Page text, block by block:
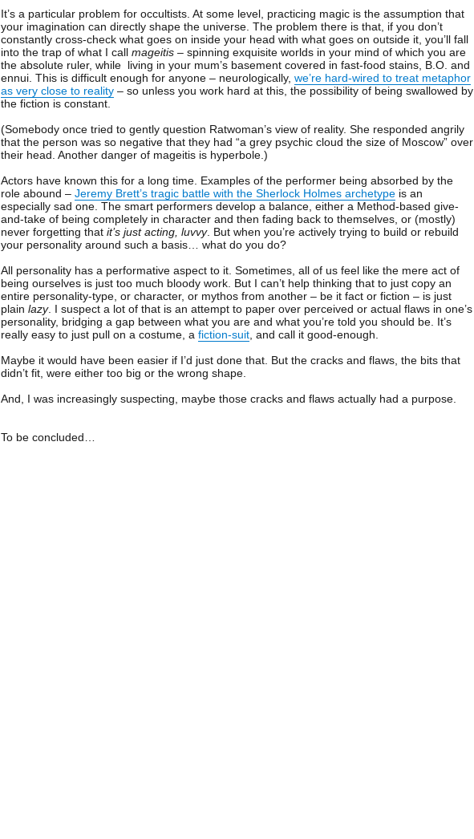
It’s a particular problem for occultists. At some level, practicing magic is the assumption that
your imagination can directly shape the universe. The problem there is that, if you don’t
constantly cross-check what goes on inside your head with what goes on outside it, you’ll fall
into the trap of what I call mageitis– spinning exquisite worlds in your mind of which you are
the absolute ruler, while living in your mum’s basement covered in fast-food stains, B.O. and
ennui. This is difficult enough for anyone – neurologically, we’re hard-wired to treat metaphor
as very close to reality– so unless you work hard at this, the possibility of being swallowed by
the fiction is constant.
(Somebody once tried to gently question Ratwoman’s view of reality. She responded angrily
that the person was so negative that they had “a grey psychic cloud the size of Moscow” over
their head. Another danger of mageitis is hyperbole.)
Actors have known this for a long time. Examples of the performer being absorbed by the
role abound – Jeremy Brett’s tragic battle with the Sherlock Holmes archetypeis an
especially sad one. The smart performers develop a balance, either a Method-based give-
and-take of being completely in character and then fading back to themselves, or (mostly)
never forgetting that it’s just acting, luvvy. But when you’re actively trying to build or rebuild
your personality around such a basis… what do you do?
All personality has a performative aspect to it. Sometimes, all of us feel like the mere act of
being ourselves is just too much bloody work. But I can’t help thinking that to just copy an
entire personality-type, or character, or mythos from another – be it fact or fiction – is just
plain lazy. I suspect a lot of that is an attempt to paper over perceived or actual flaws in one’s
personality, bridging a gap between what you are and what you’re told you should be. It’s
really easy to just pull on a costume, a fiction-suit, and call it good-enough.
Maybe it would have been easier if I’d just done that. But the cracks and flaws, the bits that
didn’t fit, were either too big or the wrong shape.
And, I was increasingly suspecting, maybe those cracks and flaws actually had a purpose.
To be concluded…